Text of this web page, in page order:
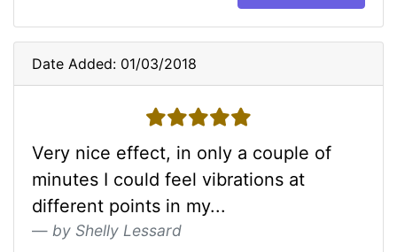
Date Added: 01/03/2018
5 stars
Very nice effect, in only a couple of
minutes I could feel vibrations at
different points in my...
by Shelly Lessard